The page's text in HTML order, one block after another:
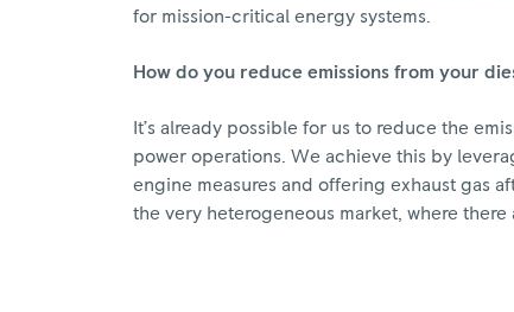
for mission-critical energy systems.
How do you reduce emissions from your
It’s already possible for us to reduce the
power operations. We achieve this by
engine measures and offering exhaust gas
the very heterogeneous market, where